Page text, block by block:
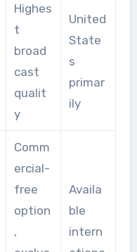
Highes
t
broad
cast
qualit
y
United
State
s
primar
ily
Comm
ercial-
free
option
,
Availa
ble
intern